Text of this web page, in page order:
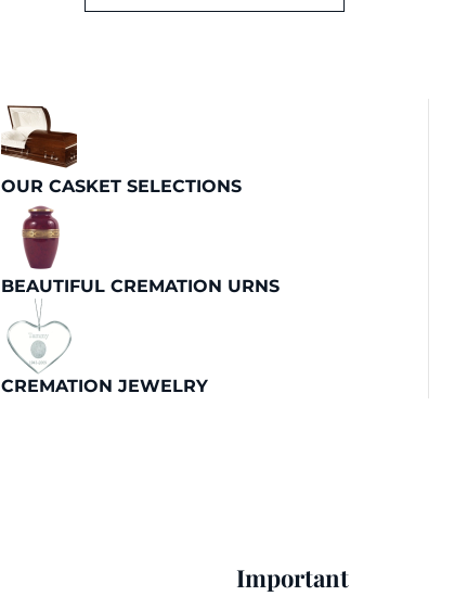
OUR CASKET SELECTIONS
BEAUTIFUL CREMATION URNS
CREMATION JEWELRY
Important